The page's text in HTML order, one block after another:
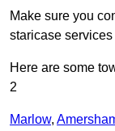
Make sure you
staricase
Here are some
2
Marlow,